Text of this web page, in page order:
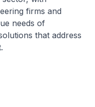
firms and
needs of
that address